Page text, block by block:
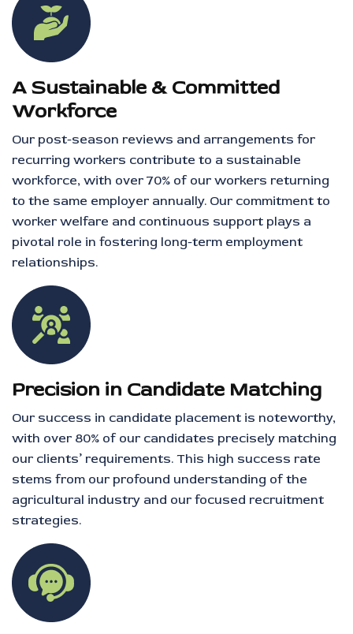
A Sustainable & Committed
Workforce
Our post-season reviews and arrangements for
recurring workers contribute to a sustainable
workforce, with over 70% of our workers returning
to the same employer annually. Our commitment to
worker welfare and continuous support plays a
pivotal role in fostering long-term employment
relationships.
Precision in Candidate Matching
Our success in candidate placement is noteworthy,
with over 80% of our candidates precisely matching
our clients’ requirements. This high success rate
stems from our profound understanding of the
agricultural industry and our focused recruitment
strategies.